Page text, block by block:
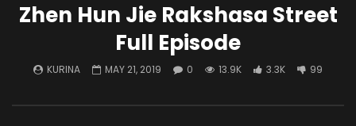
Zhen Hun Jie Rakshasa Street
Full Episode
KURINA MAY 21, 2019 0 13.9K 3.3K 99